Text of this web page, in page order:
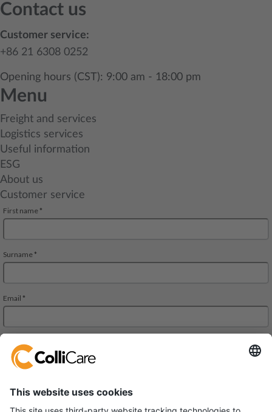
Contact us
Customer service:
+86 21 6308 0252
Opening hours (CST): 9:00 am - 18:00 pm
Menu
Freight and services
Logistics services
Useful information
ESG
About us
Customer service